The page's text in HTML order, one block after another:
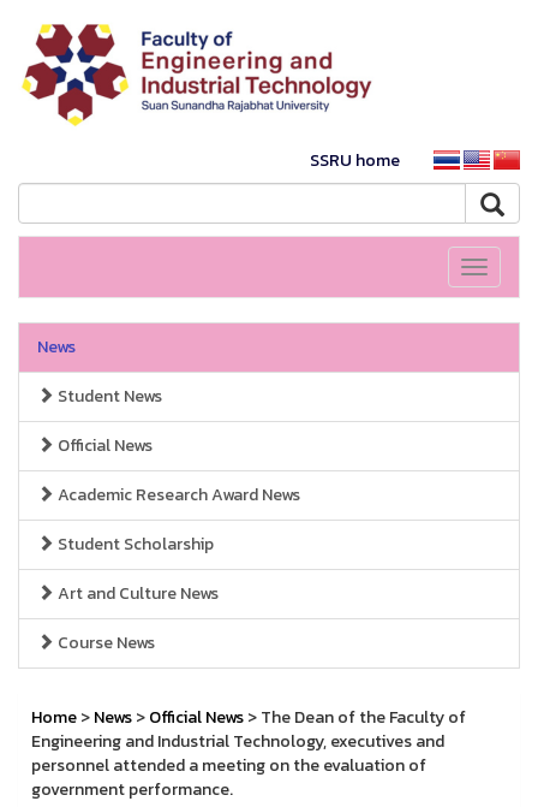
SSRU home
Toggle
News
Student News
Official News
Academic Research Award News
Student Scholarship
Art and Culture News
Course News
Home>News>Official News> The Dean of the Faculty of
Engineering and Industrial Technology, executives and
personnel attended a meeting on the evaluation of
government performance.